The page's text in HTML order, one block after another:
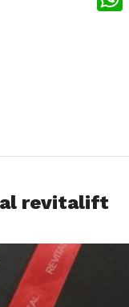
revitalift